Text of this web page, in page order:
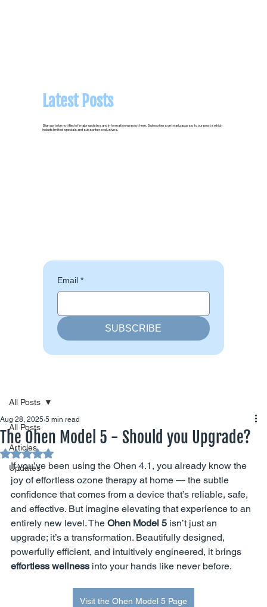
Latest Posts
Sign up to be notified of major updates and information we post here. Subscribers get early access to our posts which
include limited specials and subscriber exclusives.
Email *
SUBSCRIBE
All Posts
Articles
Updates
All Posts
The Ohen Model 5 - Should you Upgrade?
Aug 28, 2025 5 min read
Rated NaN out of 5 stars.
If you’ve been using the Ohen 4.1, you already know the
joy of effortless ozone therapy at home — the subtle
confidence that comes from a device that’s reliable, safe,
and effective. But imagine elevating that experience to an
entirely new level. The Ohen Model 5 isn’t just an
upgrade; it’s a transformation. Beautifully designed,
powerfully efficient, and intuitively engineered, it brings
effortless wellness into your hands like never before.
Visit the Ohen Model 5 Page